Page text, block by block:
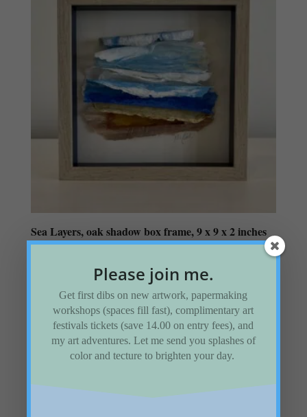
Sea Layers, oak shadow box frame, 9 x 9 x 2 inches
Add to WishlistPlease join me.
Get first dibs on new artwork, papermaking
workshops (spaces fill fast), complimentary art
festivals tickets (save 14.00 on entry fees), and
my art adventures. Let me send you splashes of
color and tecture to brighten your day.